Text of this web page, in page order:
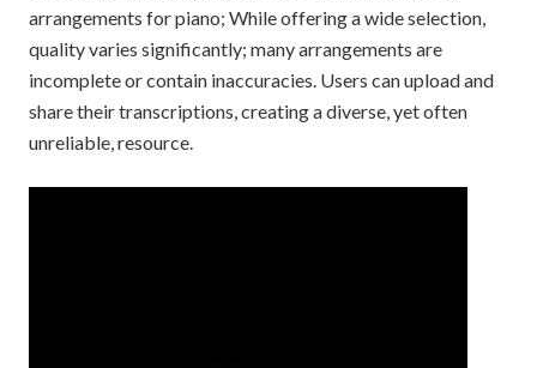
arrangements for piano; While offering a wide selection,
quality varies significantly; many arrangements are
incomplete or contain inaccuracies. Users can upload and
share their transcriptions, creating a diverse, yet often
unreliable, resource.